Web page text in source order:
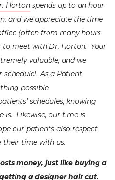
Horton spends up to an hour
and we appreciate the time
(often from many hours
to meet with Dr. Horton. Your
valuable, and we
schedule! As a Patient
possible
schedules, knowing
is. Likewise, our time is
our patients also respect
their time with us.
money, just like buying a
a designer hair cut.